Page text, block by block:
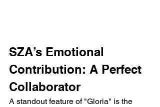
SZA’s Emotional
Contribution: A Perfect
Collaborator
A standout feature of "Gloria" is the